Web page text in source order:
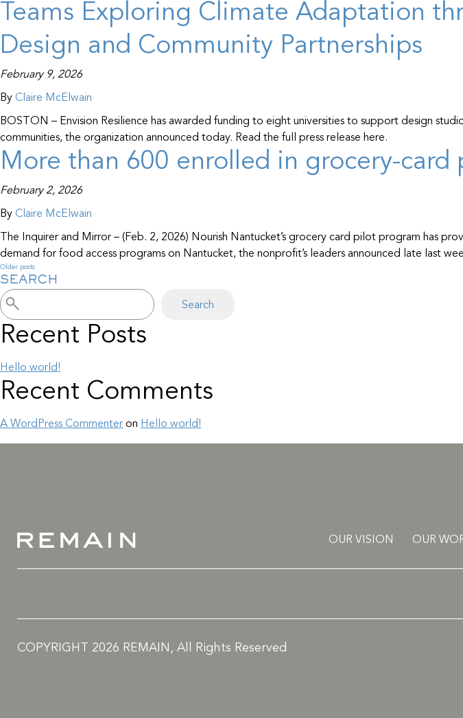
Teams Exploring Climate Adaptation
Design and Community Partnerships
February 9, 2026
By Claire McElwain
BOSTON – Envision Resilience has awarded funding to eight universities to support design
communities, the organization announced today. Read the full press release here.
More than 600 enrolled in grocery-
February 2, 2026
By Claire McElwain
The Inquirer and Mirror – (Feb. 2, 2026) Nourish Nantucket’s grocery card pilot program has
demand for food access programs on Nantucket, the nonprofit’s leaders announced late last
Posts
navigation
Older posts
SEARCH
Search
Recent Posts
Hello world!
Recent Comments
A WordPress Commenter on Hello world!
OUR VISION OUR
COPYRIGHT 2026 REMAIN, All Rights Reserved